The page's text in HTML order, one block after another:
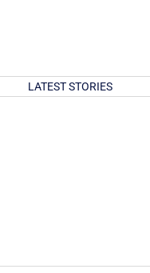
LATEST STORIES